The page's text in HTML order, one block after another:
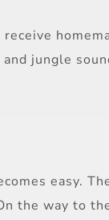
jungle
easy.
the way to